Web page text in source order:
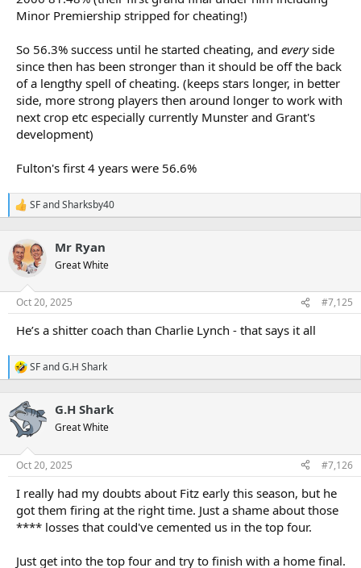
Minor Premiership stripped for cheating!)
So 56.3% success until he started cheating, and everyside
since then has been stronger than it should be off the back
of a lengthy spell of cheating. (keeps stars longer, in better
side, more strong players then around longer to work with
next crop etc especially currently Munster and Grant's
development)
Fulton's first 4 years were 56.6%
R
e
c
t
i
n
s
SFandSharksby40
Mr Ryan
Great White
Oct 20, 2025 #7,125
He’s a shitter coach than Charlie Lynch - that says it all
R
c
t
n
s
SFandG.H Shark
G.H Shark
Great White
Oct 20, 2025 #7,126
I really had my doubts about Fitz early this season, but he
got them firing at the right time. Just a shame about those
**** losses that could've cemented us in the top four.
Just get into the top four and try to finish with a home final.